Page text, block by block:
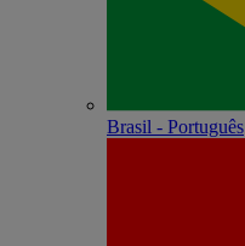
Brasil - Português